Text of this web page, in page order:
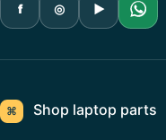
f ◎ ▶
⌘ Shop laptop parts